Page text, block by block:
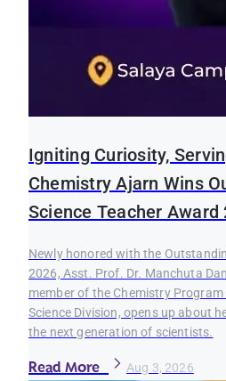
Igniting Curiosity,
Chemistry Ajarn Wins
Science Teacher Award
Newly honored with the
2026, Asst. Prof. Dr. Manchuta
member of the Chemistry
Science Division, opens up about
the next generation of scientists.
Read More Aug 3, 2026